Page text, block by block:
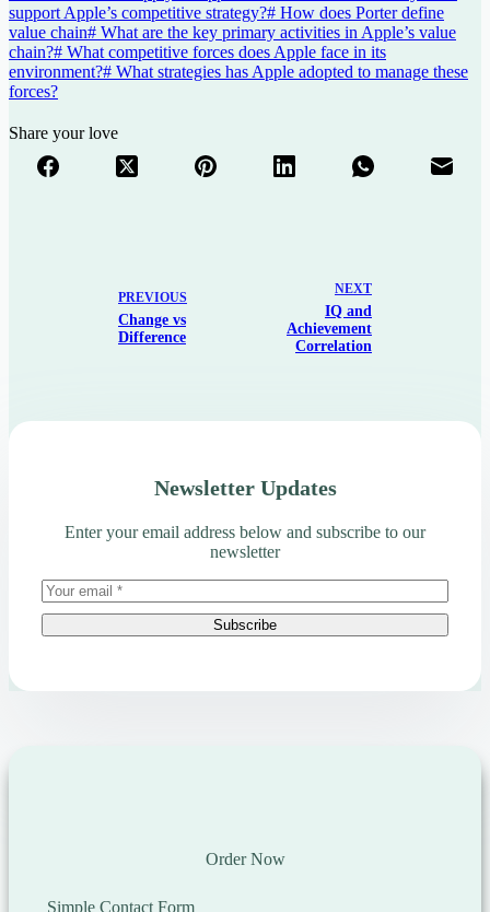
support Apple’s competitive strategy?# How does Porter define
value chain# What are the key primary activities in Apple’s value
chain?# What competitive forces does Apple face in its
environment?# What strategies has Apple adopted to manage these
forces?
Share your love
PREVIOUS
Change vs
Difference
NEXT
IQ and
Achievement
Correlation
Newsletter Updates
Enter your email address below and subscribe to our
newsletter
Subscribe
Order Now
Simple Contact Form